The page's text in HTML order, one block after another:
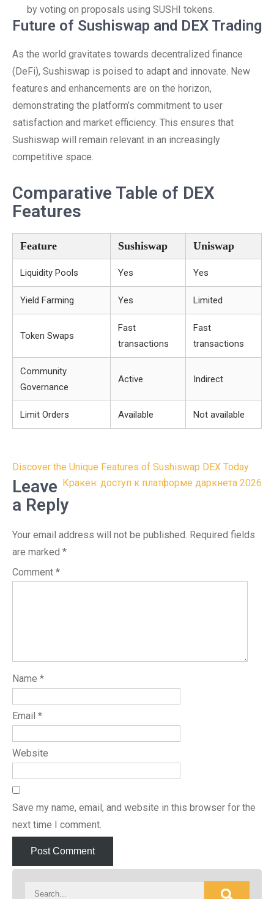
by voting on proposals using SUSHI tokens.
Future of Sushiswap and DEX Trading
As the world gravitates towards decentralized finance
(DeFi), Sushiswap is poised to adapt and innovate. New
features and enhancements are on the horizon,
demonstrating the platform’s commitment to user
satisfaction and market efficiency. This ensures that
Sushiswap will remain relevant in an increasingly
competitive space.
Comparative Table of DEX
Features
Feature Sushiswap Uniswap
Liquidity Pools Yes Yes
Yield Farming Yes Limited
Token Swaps
Fast
transactions
Fast
transactions
Community
Governance
Active Indirect
Limit Orders Available Not available
Post
navigation
Discover the Unique Features of Sushiswap DEX Today
Кракен: доступ к платформе даркнета 2026
Leave
a Reply
Your email address will not be published. Required fields
are marked *
Comment *
Name *
Email *
Website
Save my name, email, and website in this browser for the
next time I comment.